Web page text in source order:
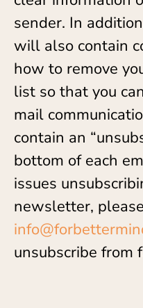
sender. In
will also contain
how to remove
list so that you
mail
contain an
bottom of each
issues
newsletter,
unsubscribe from